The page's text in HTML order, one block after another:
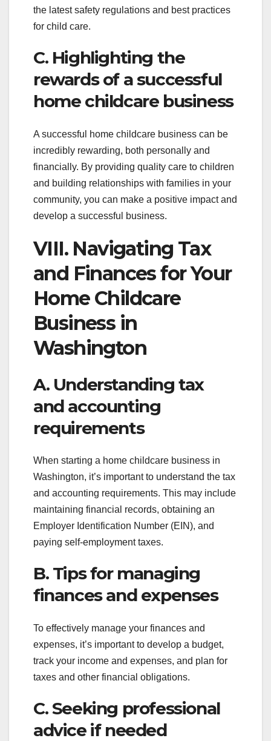
the latest safety regulations and best practices
for child care.
C. Highlighting the
rewards of a successful
home childcare business
A successful home childcare business can be
incredibly rewarding, both personally and
financially. By providing quality care to children
and building relationships with families in your
community, you can make a positive impact and
develop a successful business.
VIII. Navigating Tax
and Finances for Your
Home Childcare
Business in
Washington
A. Understanding tax
and accounting
requirements
When starting a home childcare business in
Washington, it’s important to understand the tax
and accounting requirements. This may include
maintaining financial records, obtaining an
Employer Identification Number (EIN), and
paying self-employment taxes.
B. Tips for managing
finances and expenses
To effectively manage your finances and
expenses, it’s important to develop a budget,
track your income and expenses, and plan for
taxes and other financial obligations.
C. Seeking professional
advice if needed